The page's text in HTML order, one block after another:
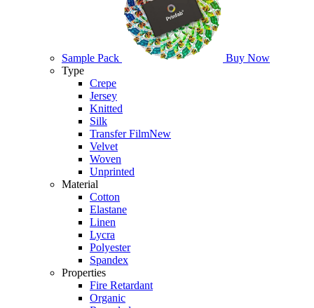
Sample Pack
Buy Now
Type
Crepe
Jersey
Knitted
Silk
Transfer FilmNew
Velvet
Woven
Unprinted
Material
Cotton
Elastane
Linen
Lycra
Polyester
Spandex
Properties
Fire Retardant
Organic